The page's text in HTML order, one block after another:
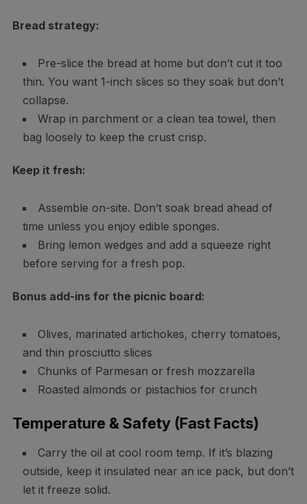
Bread strategy:
Pre-slice the bread at home but don’t cut it too
thin. You want 1-inch slices so they soak but don’t
collapse.
Wrap in parchment or a clean tea towel, then
bag loosely to keep the crust crisp.
Keep it fresh:
Assemble on-site. Don’t soak bread ahead of
time unless you enjoy edible sponges.
Bring lemon wedges and add a squeeze right
before serving for a fresh pop.
Bonus add-ins for the picnic board:
Olives, marinated artichokes, cherry tomatoes,
and thin prosciutto slices
Chunks of Parmesan or fresh mozzarella
Roasted almonds or pistachios for crunch
Temperature & Safety (Fast Facts)
Carry the oil at cool room temp. If it’s blazing
outside, keep it insulated near an ice pack, but don’t
let it freeze solid.